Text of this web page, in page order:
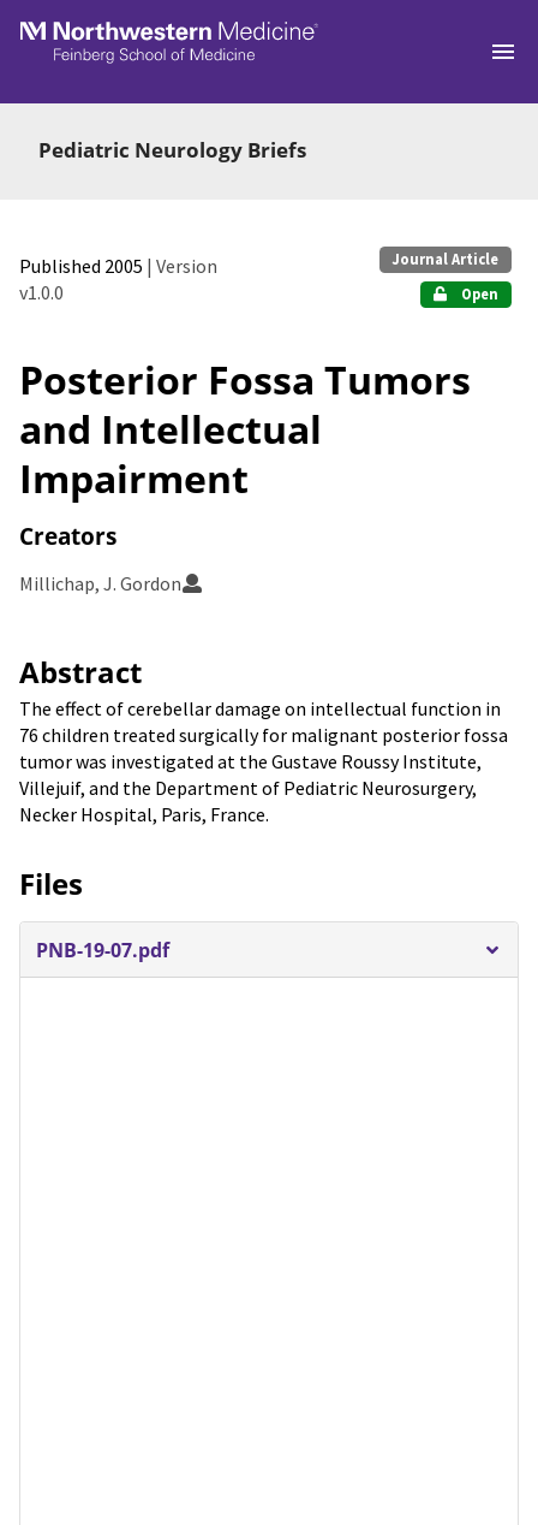
Skip to main
Pediatric Neurology Briefs
Published 2005 | Version
v1.0.0
Journal Article
Open
Posterior Fossa Tumors
and Intellectual
Impairment
Creators
Millichap, J. Gordon
Abstract
The effect of cerebellar damage on intellectual function in
76 children treated surgically for malignant posterior fossa
tumor was investigated at the Gustave Roussy Institute,
Villejuif, and the Department of Pediatric Neurosurgery,
Necker Hospital, Paris, France.
Files
PNB-19-07.pdf